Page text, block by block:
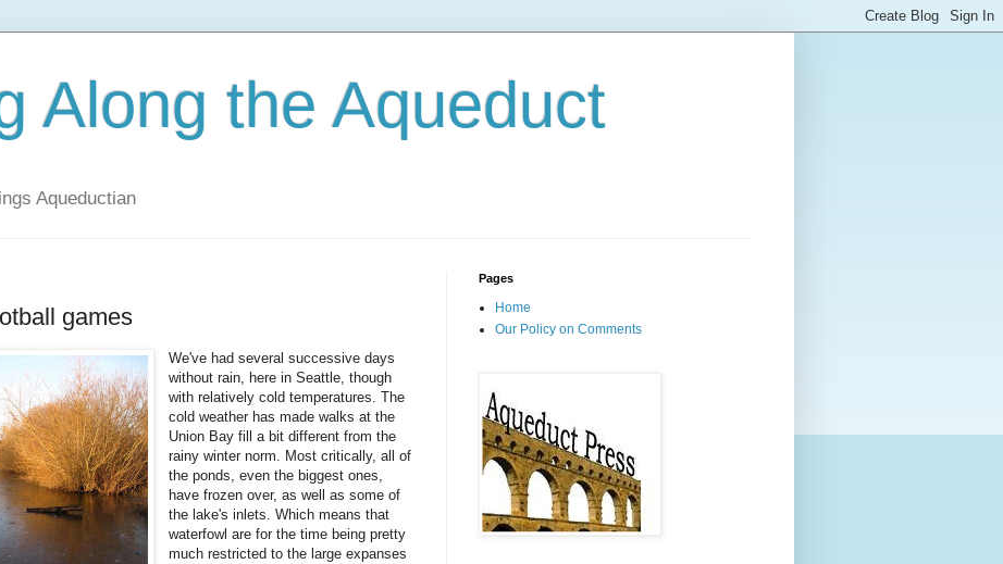
Along the Aqueduct
Aqueductian
games
We've had several successive days
without rain, here in Seattle, though
with relatively cold temperatures. The
cold weather has made walks at the
Union Bay fill a bit different from the
rainy winter norm. Most critically, all of
the ponds, even the biggest ones,
have frozen over, as well as some of
the lake's inlets. Which means that
waterfowl are for the time being pretty
much restricted to the large expanses
Pages
Home
Our Policy on Comments